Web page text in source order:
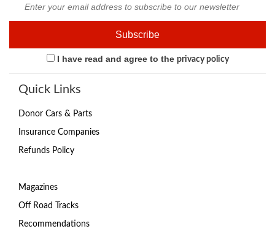
I have read and agree to the privacy policy
Quick Links
Donor Cars & Parts
Insurance Companies
Refunds Policy
Magazines
Off Road Tracks
Recommendations